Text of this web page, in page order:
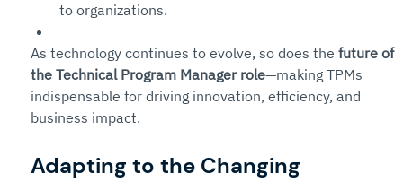
to organizations.
As technology continues to evolve, so does the future of
the Technical Program Manager role—making TPMs
indispensable for driving innovation, efficiency, and
business impact.
Adapting to the Changing